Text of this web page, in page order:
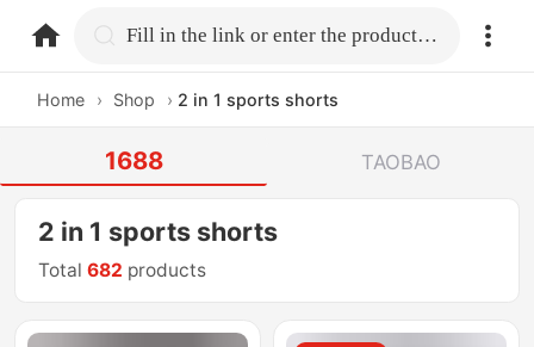
home.search Fill in the link or enter the product name.
Home › Shop › 2 in 1 sports shorts
1688 TAOBAO
2 in 1 sports shorts
Total682 products